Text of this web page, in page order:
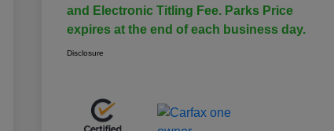
and Electronic Titling Fee. Parks Price
expires at the end of each business day.
Disclosure